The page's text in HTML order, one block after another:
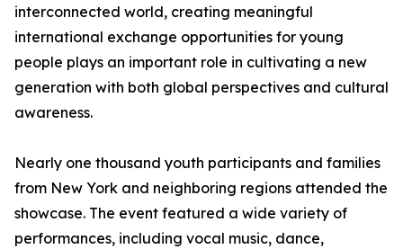
interconnected world, creating meaningful
international exchange opportunities for young
people plays an important role in cultivating a new
generation with both global perspectives and cultural
awareness.
Nearly one thousand youth participants and families
from New York and neighboring regions attended the
showcase. The event featured a wide variety of
performances, including vocal music, dance,